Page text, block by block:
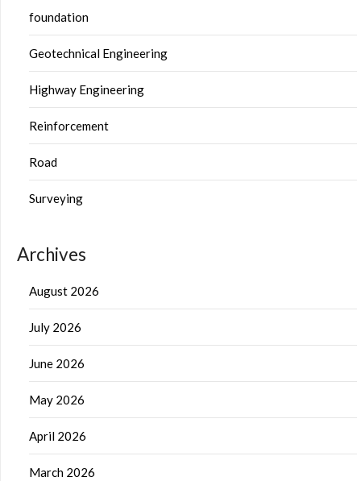
foundation
Geotechnical Engineering
Highway Engineering
Reinforcement
Road
Surveying
Archives
August 2026
July 2026
June 2026
May 2026
April 2026
March 2026